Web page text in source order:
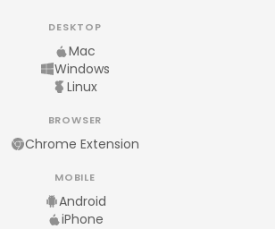
DESKTOP
Mac
Windows
Linux
BROWSER
Chrome Extension
MOBILE
Android
iPhone